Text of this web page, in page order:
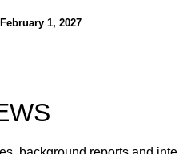
1, 2027